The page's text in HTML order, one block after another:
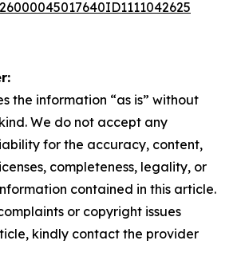
the information “as is” without
We do not accept any
for the accuracy, content,
completeness, legality, or
contained in this article.
or copyright issues
kindly contact the provider